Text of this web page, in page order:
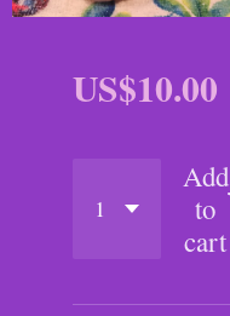
US$10.00
Add
to
cart